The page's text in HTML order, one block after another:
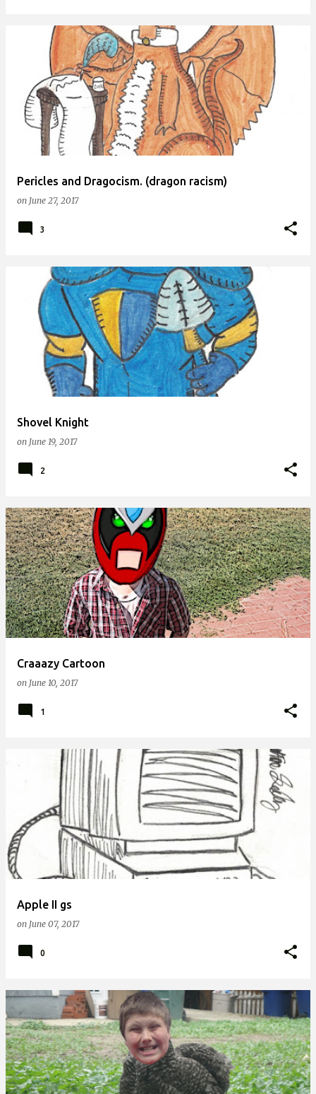
Pericles and Dragocism. (dragon racism)
on June 27, 2017
3
Shovel Knight
on June 19, 2017
2
Craaazy Cartoon
on June 10, 2017
1
Apple II gs
on June 07, 2017
0